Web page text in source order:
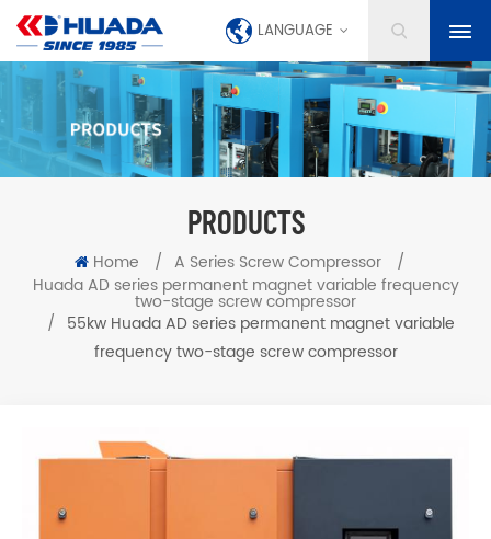
LANGUAGE
PRODUCTS
Home / A Series Screw Compressor
/
Huada AD series permanent magnet variable frequency
two-stage screw compressor
/ 55kw Huada AD series permanent magnet variable
frequency two-stage screw compressor